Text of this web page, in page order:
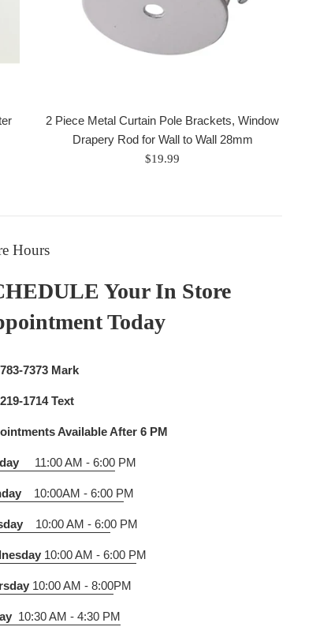
2 Piece Metal Curtain Pole Brackets, Window
Drapery Rod for Wall to Wall 28mm
Regular
$19.99
Hours
Your In Store
Today
7373 Mark
1714 Text
Available After 6 PM
11:00 AM - 6:00 PM
10:00AM - 6:00 PM
10:00 AM - 6:00 PM
10:00 AM - 6:00 PM
10:00 AM - 8:00PM
10:30 AM - 4:30 PM